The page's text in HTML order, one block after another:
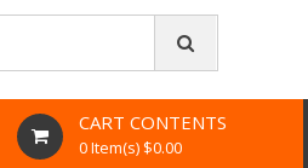
CART CONTENTS
0 Item(s) $0.00